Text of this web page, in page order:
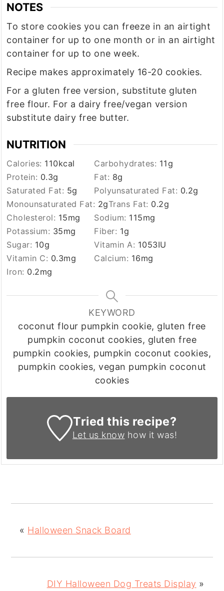
NOTES
To store cookies you can freeze in an airtight
container for up to one month or in an airtight
container for up to one week.
Recipe makes approximately 16-20 cookies.
For a gluten free version, substitute gluten
free flour. For a dairy free/vegan version
substitute dairy free butter.
NUTRITION
Calories: 110kcal Carbohydrates: 11g
Protein: 0.3g Fat: 8g
Saturated Fat: 5g Polyunsaturated Fat: 0.2g
Monounsaturated Fat: 2gTrans Fat: 0.2g
Cholesterol: 15mg Sodium: 115mg
Potassium: 35mg Fiber: 1g
Sugar: 10g Vitamin A: 1053IU
Vitamin C: 0.3mg Calcium: 16mg
Iron: 0.2mg
KEYWORD
coconut flour pumpkin cookie, gluten free
pumpkin coconut cookies, gluten free
pumpkin cookies, pumpkin coconut cookies,
pumpkin cookies, vegan pumpkin coconut
cookies
Tried this recipe?
Let us know how it was!
« Halloween Snack Board
DIY Halloween Dog Treats Display »